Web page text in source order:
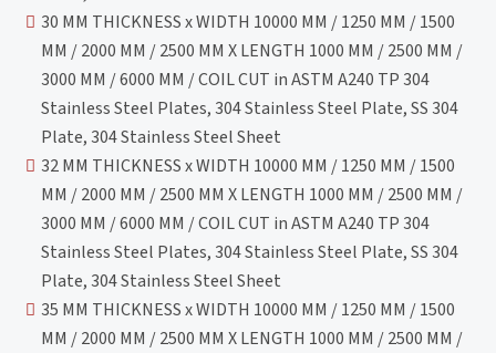
30 MM THICKNESS x WIDTH 10000 MM / 1250 MM / 1500
MM / 2000 MM / 2500 MM X LENGTH 1000 MM / 2500 MM /
3000 MM / 6000 MM / COIL CUT in ASTM A240 TP 304
Stainless Steel Plates, 304 Stainless Steel Plate, SS 304
Plate, 304 Stainless Steel Sheet
32 MM THICKNESS x WIDTH 10000 MM / 1250 MM / 1500
MM / 2000 MM / 2500 MM X LENGTH 1000 MM / 2500 MM /
3000 MM / 6000 MM / COIL CUT in ASTM A240 TP 304
Stainless Steel Plates, 304 Stainless Steel Plate, SS 304
Plate, 304 Stainless Steel Sheet
35 MM THICKNESS x WIDTH 10000 MM / 1250 MM / 1500
MM / 2000 MM / 2500 MM X LENGTH 1000 MM / 2500 MM /